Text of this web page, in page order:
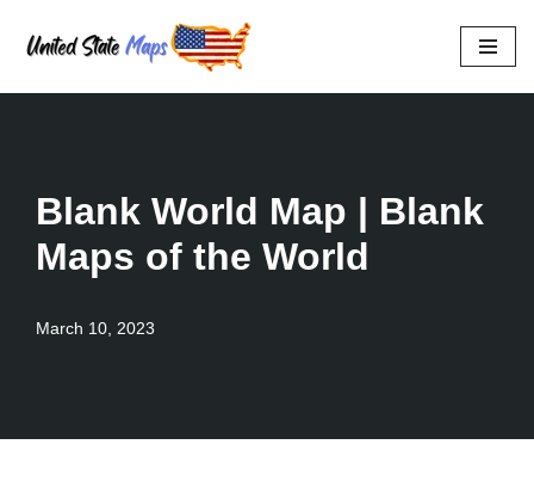
Skip
to
Blank World Map | Blank
Maps of the World
March 10, 2023